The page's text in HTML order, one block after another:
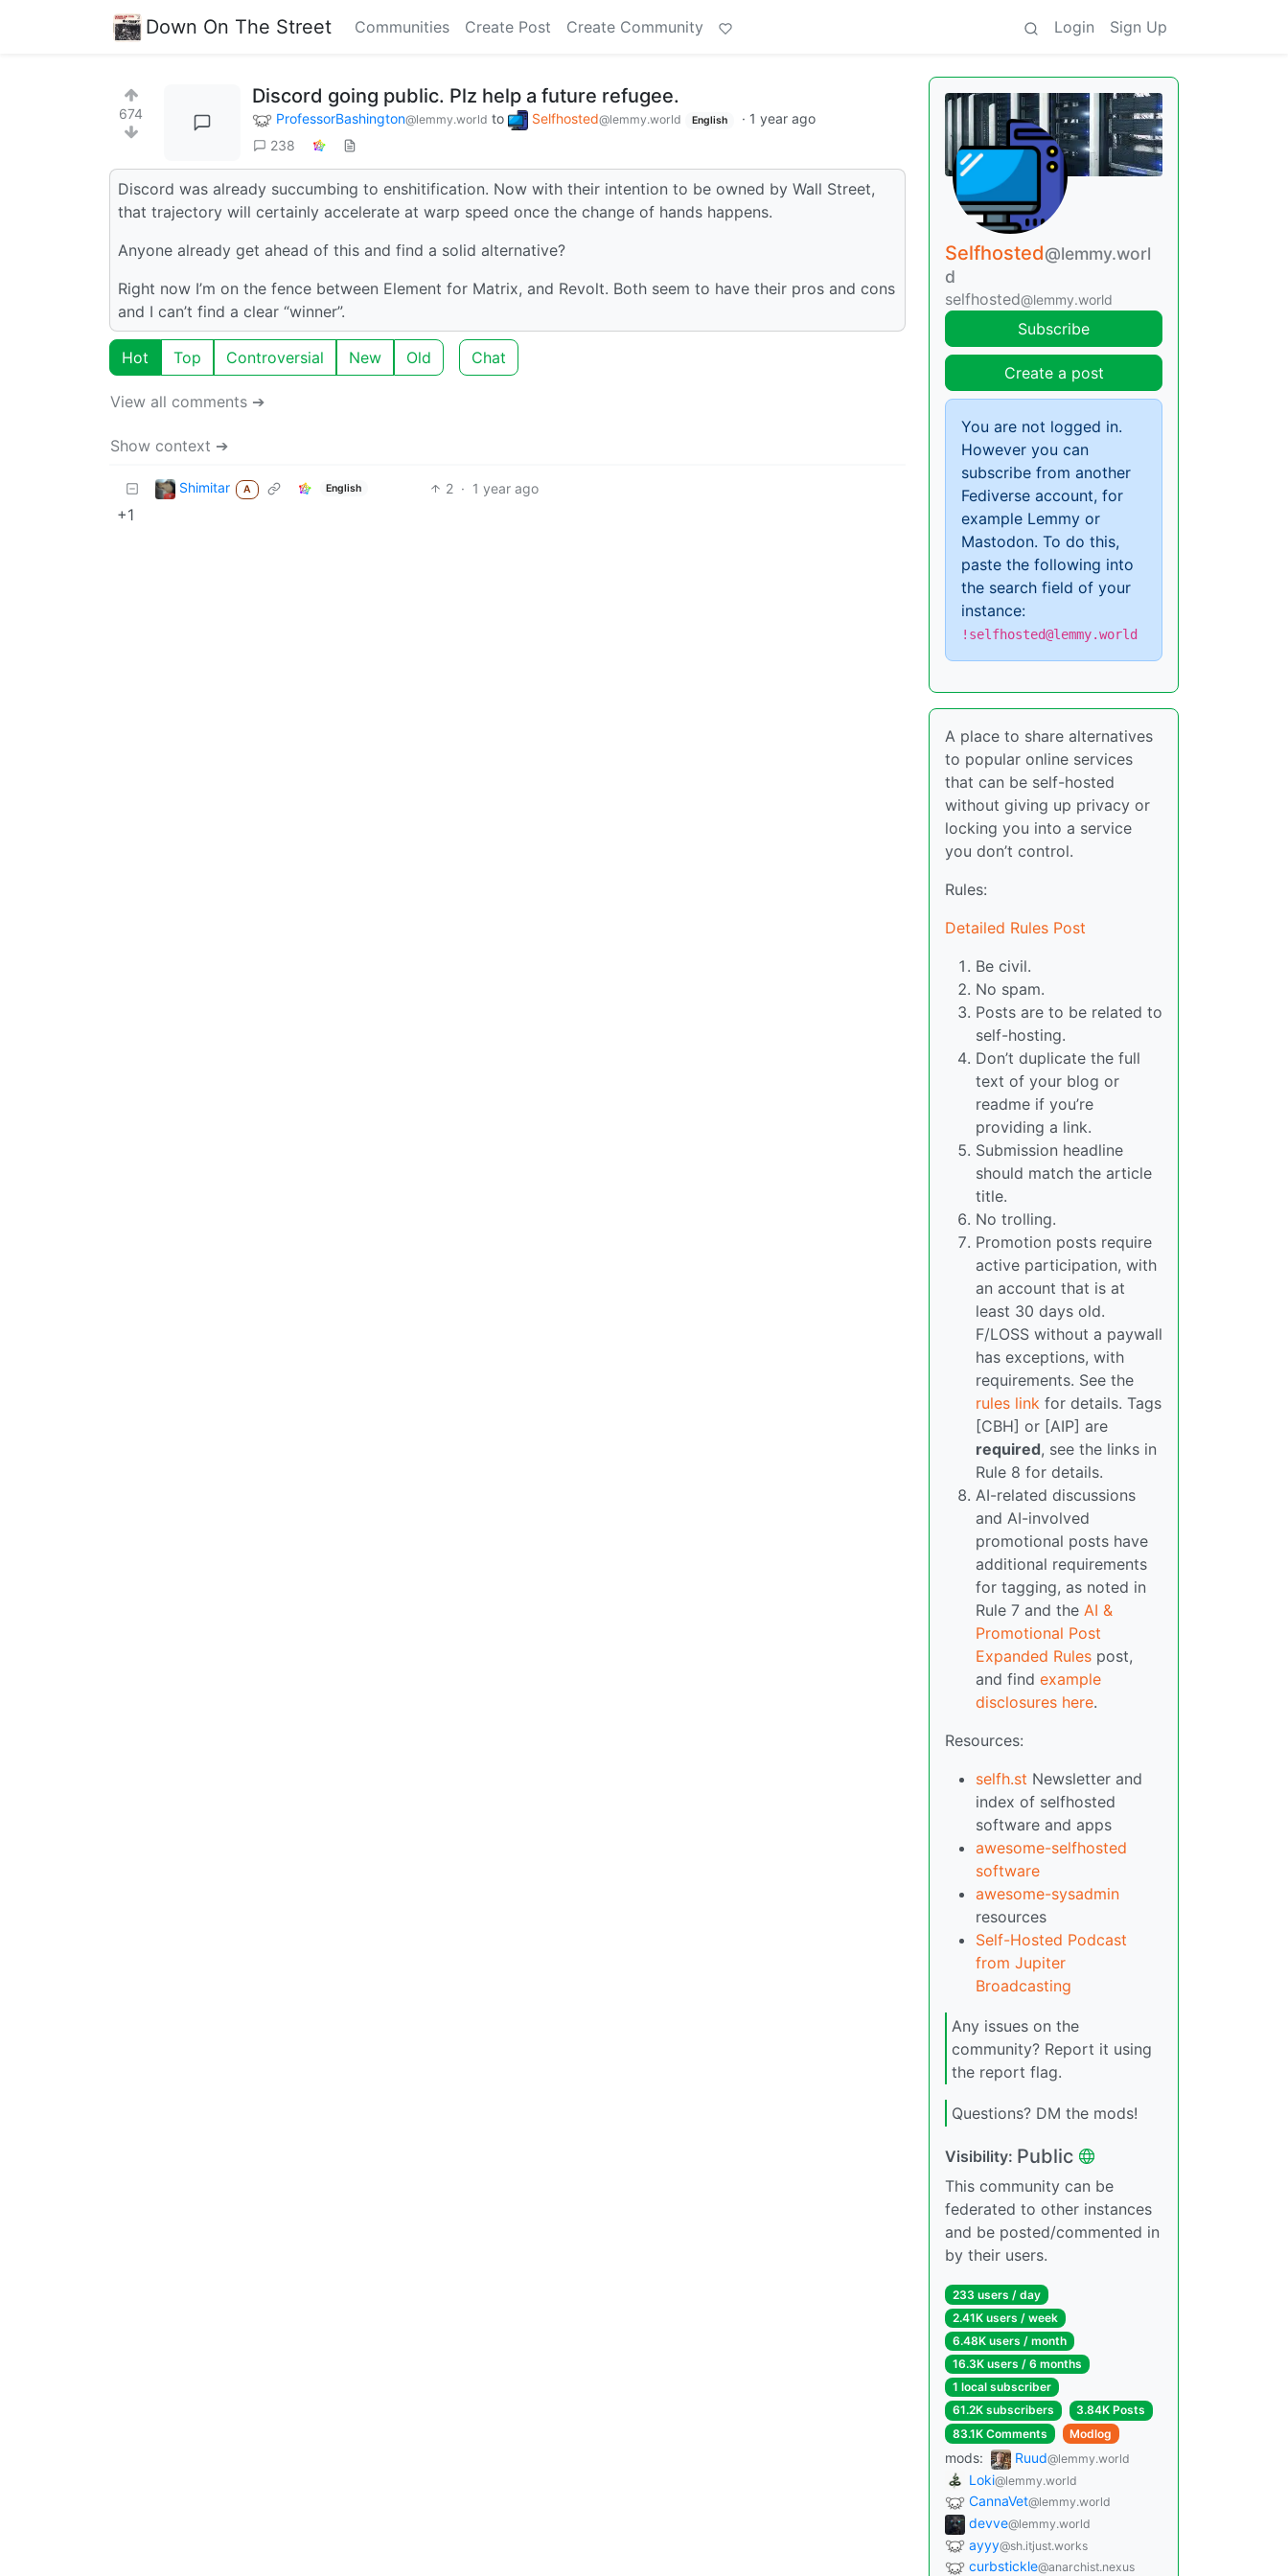
Down On The Street Communities Create Post Create Community Login Sign Up
674
Discord going public. Plz help a future refugee.
ProfessorBashington@lemmy.world to Selfhosted@lemmy.world English · 1 year ago
238
Discord was already succumbing to enshitification. Now with their intention to be owned by Wall Street,
that trajectory will certainly accelerate at warp speed once the change of hands happens.
Anyone already get ahead of this and find a solid alternative?
Right now I’m on the fence between Element for Matrix, and Revolt. Both seem to have their pros and cons
and I can’t find a clear “winner”.
Hot Top Controversial New Old Chat
View all comments ➔
Show context ➔
Shimitar A English 2 · 1 year ago
+1
Selfhosted@lemmy.worl
d
selfhosted@lemmy.world
Subscribe
Create a post
You are not logged in.
However you can
subscribe from another
Fediverse account, for
example Lemmy or
Mastodon. To do this,
paste the following into
the search field of your
instance:
!selfhosted@lemmy.world
A place to share alternatives
to popular online services
that can be self-hosted
without giving up privacy or
locking you into a service
you don’t control.
Rules:
Detailed Rules Post
Be civil.
No spam.
Posts are to be related to
self-hosting.
Don’t duplicate the full
text of your blog or
readme if you’re
providing a link.
Submission headline
should match the article
title.
No trolling.
Promotion posts require
active participation, with
an account that is at
least 30 days old.
F/LOSS without a paywall
has exceptions, with
requirements. See the
rules link for details. Tags
[CBH] or [AIP] are
required, see the links in
Rule 8 for details.
AI-related discussions
and AI-involved
promotional posts have
additional requirements
for tagging, as noted in
Rule 7 and the AI &
Promotional Post
Expanded Rules post,
and find example
disclosures here.
Resources:
selfh.st Newsletter and
index of selfhosted
software and apps
awesome-selfhosted
software
awesome-sysadmin
resources
Self-Hosted Podcast
from Jupiter
Broadcasting
Any issues on the
community? Report it using
the report flag.
Questions? DM the mods!
Visibility: Public
This community can be
federated to other instances
and be posted/commented in
by their users.
233 users / day
2.41K users / week
6.48K users / month
16.3K users / 6 months
1 local subscriber
61.2K subscribers
3.84K Posts
83.1K Comments
Modlog
mods: Ruud@lemmy.world
Loki@lemmy.world
CannaVet@lemmy.world
devve@lemmy.world
ayyy@sh.itjust.works
curbstickle@anarchist.nexus